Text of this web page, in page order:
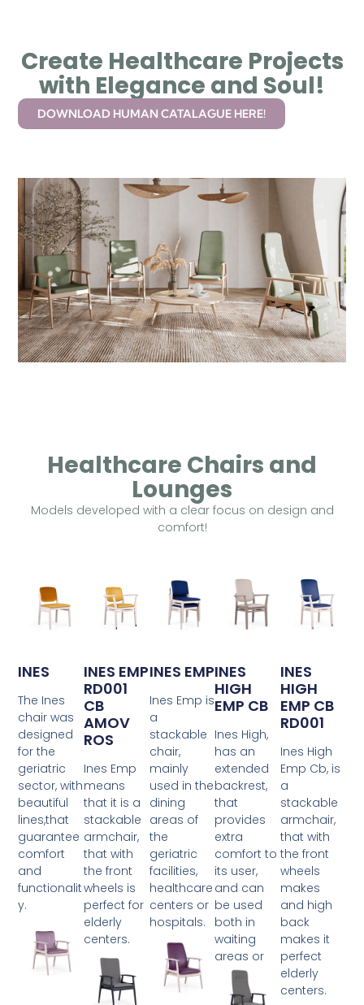
Create Healthcare Projects
with Elegance and Soul!
DOWNLOAD HUMAN CATALAGUE HERE!
Healthcare Chairs and
Lounges
Models developed with a clear focus on design and
comfort!
INES
The Ines
chair was
designed
for the
geriatric
sector, with
beautiful
lines,that
guarantee
comfort
and
functionalit
y.
INES EMP
RD001
CB
AMOV
ROS
Ines Emp
means
that it is a
stackable
armchair,
that with
the front
wheels is
perfect for
elderly
centers.
INES EMP
Ines Emp is
a
stackable
chair,
mainly
used in the
dining
areas of
the
geriatric
facilities,
healthcare
centers or
hospitals.
INES
HIGH
EMP CB
Ines High,
has an
extended
backrest,
that
provides
extra
comfort to
its user,
and can
be used
both in
waiting
areas or
INES
HIGH
EMP CB
RD001
Ines High
Emp Cb, is
a
stackable
armchair,
that with
the front
wheels
makes
and high
back
makes it
perfect
elderly
centers.